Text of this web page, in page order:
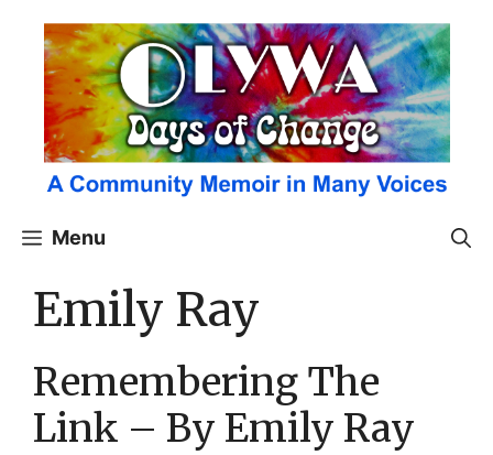
content
Menu
Emily Ray
Remembering The
Link – By Emily Ray